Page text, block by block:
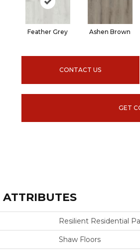
Feather Grey Ashen Brown
CONTACT US
GET
Resilient Residential
Shaw Floors